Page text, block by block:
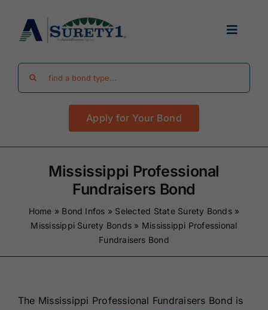
content
Toggle
Find Your Bond
Surety Bond Guides
Performance Bonds
Apply for Your Bond
Mississippi Professional
Fundraisers Bond
Home » Bond Infos » Selected State Surety Bonds»
Mississippi Surety Bonds » Mississippi Professional
Fundraisers Bond
The Mississippi Professional Fundraisers Bond is